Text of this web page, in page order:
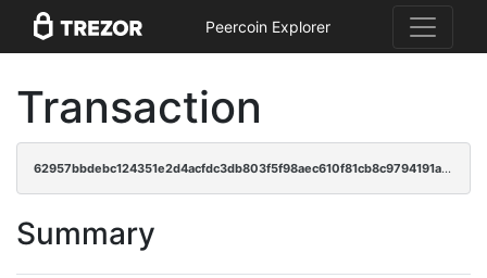
Peercoin Explorer
Transaction
62957bbdebc124351e2d4acfdc3db803f5f98aec610f81cb8c9794191a1f3837
Summary